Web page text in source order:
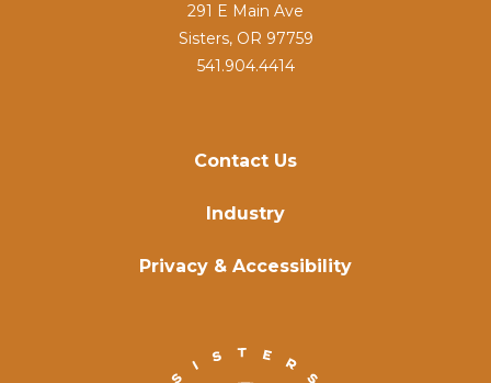
Contact Us
Industry
Privacy & Accessibility
291 E Main Ave
Sisters, OR 97759
541.904.4414